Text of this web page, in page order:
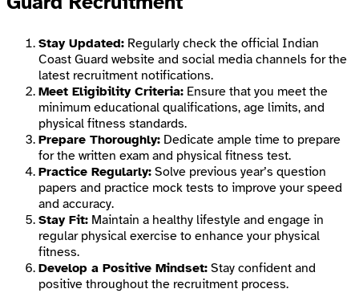
Stay Updated: Regularly check the official Indian
Coast Guard website and social media channels for the
latest recruitment notifications.
Meet Eligibility Criteria: Ensure that you meet the
minimum educational qualifications, age limits, and
physical fitness standards.
Prepare Thoroughly: Dedicate ample time to prepare
for the written exam and physical fitness test.
Practice Regularly: Solve previous year’s question
papers and practice mock tests to improve your speed
and accuracy.
Stay Fit: Maintain a healthy lifestyle and engage in
regular physical exercise to enhance your physical
fitness.
Develop a Positive Mindset: Stay confident and
positive throughout the recruitment process.